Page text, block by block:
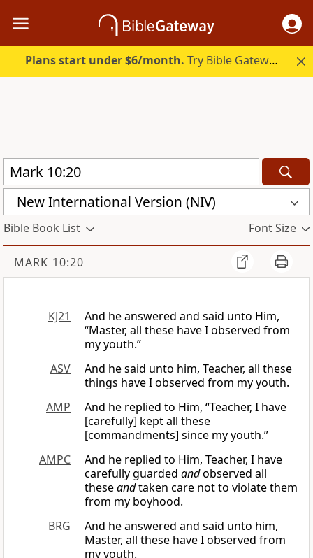
Plans start under $6/month. Try Bible Gateway Plus.
New International Version (NIV)
Bible Book List Font Size
MARK 10:20
KJ21
And he answered and said unto Him,
“Master, all these have I observed from
my youth.”
ASV
And he said unto him, Teacher, all these
things have I observed from my youth.
AMP
And he replied to Him, “Teacher, I have
[carefully] kept all these
[commandments] since my youth.”
AMPC
And he replied to Him, Teacher, I have
carefully guarded andobserved all
theseandtaken care not to violate them
from my boyhood.
BRG
And he answered and said unto him,
Master, all these have I observed from
my youth.